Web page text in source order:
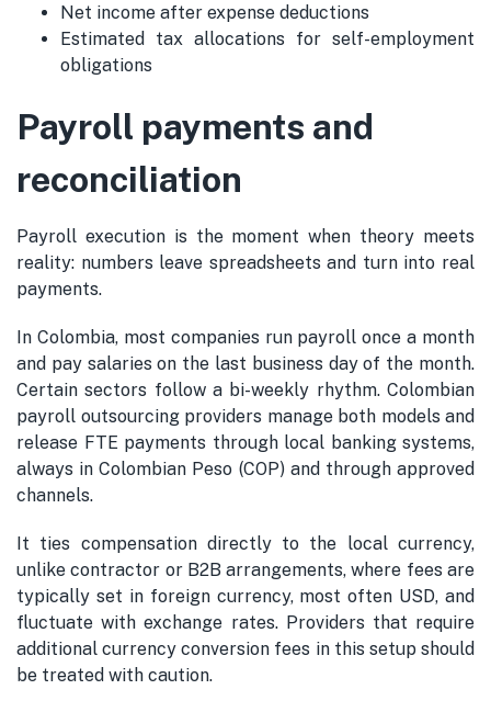
Net income after expense deductions
Estimated tax allocations for self-employment
obligations
Payroll payments and
reconciliation
Payroll execution is the moment when theory meets
reality: numbers leave spreadsheets and turn into real
payments.
In Colombia, most companies run payroll once a month
and pay salaries on the last business day of the month.
Certain sectors follow a bi-weekly rhythm. Colombian
payroll outsourcing providers manage both models and
release FTE payments through local banking systems,
always in Colombian Peso (COP) and through approved
channels.
It ties compensation directly to the local currency,
unlike contractor or B2B arrangements, where fees are
typically set in foreign currency, most often USD, and
fluctuate with exchange rates. Providers that require
additional currency conversion fees in this setup should
be treated with caution.